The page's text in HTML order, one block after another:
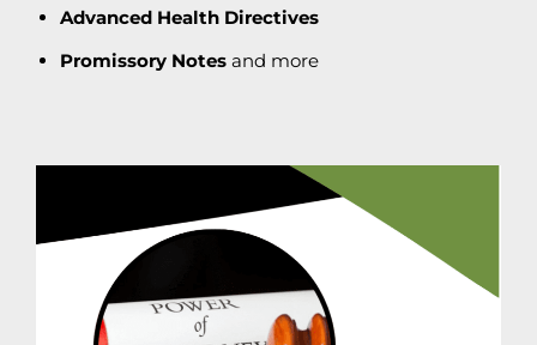
Advanced Health Directives
Promissory Notes and more